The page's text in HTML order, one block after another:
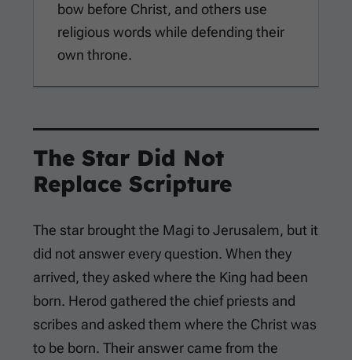
bow before Christ, and others use
religious words while defending their
own throne.
The Star Did Not
Replace Scripture
The star brought the Magi to Jerusalem, but it
did not answer every question. When they
arrived, they asked where the King had been
born. Herod gathered the chief priests and
scribes and asked them where the Christ was
to be born. Their answer came from the